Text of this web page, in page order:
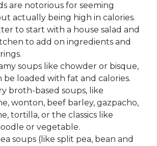
are notorious for seeming
actually being high in calories.
to start with a house salad and
to add on ingredients and
soups like chowder or bisque,
be loaded with fat and calories.
broth-based soups, like
wonton, beef barley, gazpacho,
tortilla, or the classics like
or vegetable.
soups (like split pea, bean and